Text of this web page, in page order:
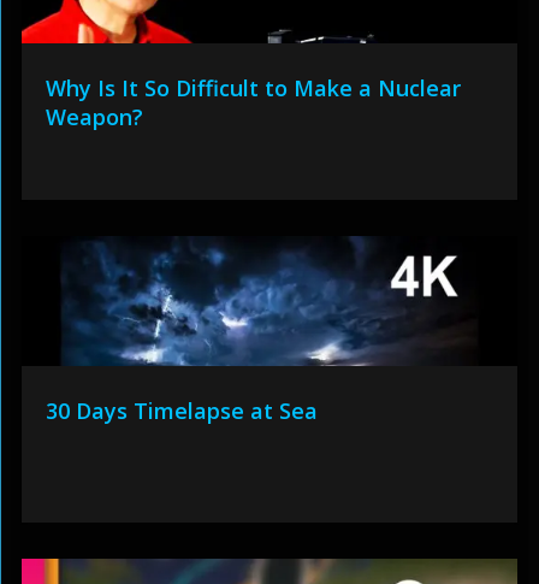
Why Is It So Difficult to Make a Nuclear
Weapon?
30 Days Timelapse at Sea